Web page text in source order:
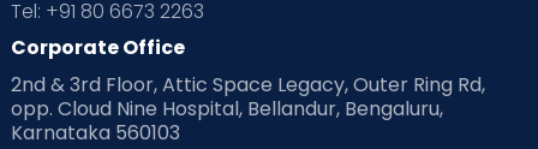
Tel: +91 80 6673 2263
Corporate Office
2nd & 3rd Floor, Attic Space Legacy, Outer Ring Rd,
opp. Cloud Nine Hospital, Bellandur, Bengaluru,
Karnataka 560103